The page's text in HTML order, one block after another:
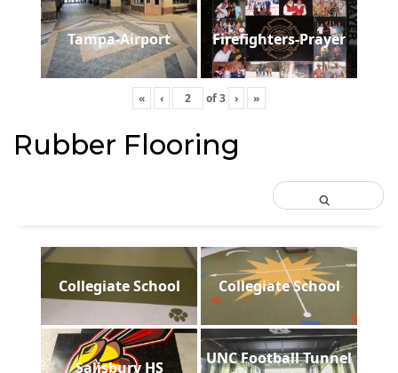
Tampa-Airport Firefighters-Prayer
« ‹ of3 › »
Rubber Flooring
Collegiate School Collegiate School
Salisbury HS
UNC Football Tunnel